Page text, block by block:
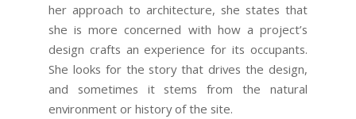
her approach to architecture, she states that
she is more concerned with how a project’s
design crafts an experience for its occupants.
She looks for the story that drives the design,
and sometimes it stems from the natural
environment or history of the site.